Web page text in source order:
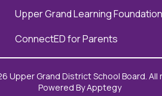
Upper Grand Learning Foundation
ConnectED for Parents
Upper Grand District School Board.
Powered ByApptegy